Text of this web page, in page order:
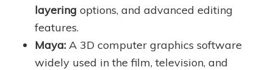
layering options, and advanced editing
features.
Maya:A 3D computer graphics software
widely used in the film, television, and